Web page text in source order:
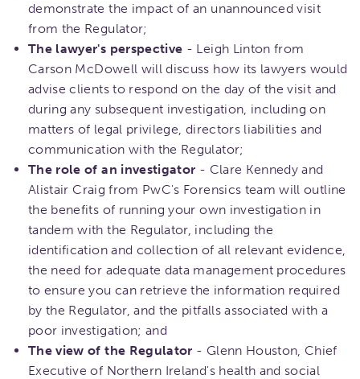
demonstrate the impact of an unannounced visit
from the Regulator;
The lawyer's perspective - Leigh Linton from
Carson McDowell will discuss how its lawyers would
advise clients to respond on the day of the visit and
during any subsequent investigation, including on
matters of legal privilege, directors liabilities and
communication with the Regulator;
The role of an investigator - Clare Kennedy and
Alistair Craig from PwC's Forensics team will outline
the benefits of running your own investigation in
tandem with the Regulator, including the
identification and collection of all relevant evidence,
the need for adequate data management procedures
to ensure you can retrieve the information required
by the Regulator, and the pitfalls associated with a
poor investigation; and
The view of the Regulator - Glenn Houston, Chief
Executive of Northern Ireland's health and social